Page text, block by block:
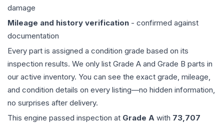
damage
Mileage and history verification - confirmed against
documentation
Every part is assigned a condition grade based on its
inspection results. We only list Grade A and Grade B parts in
our active inventory. You can see the exact grade, mileage,
and condition details on every listing—no hidden information,
no surprises after delivery.
This engine passed inspection at Grade A with 73,707